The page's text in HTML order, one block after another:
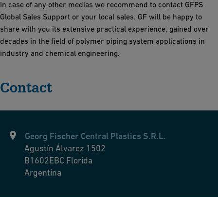
In case of any other medias we recommend to contact GFPS
Global Sales Support or your local sales. GF will be happy to
share with you its extensive practical experience, gained over
decades in the field of polymer piping system applications in
industry and chemical engineering.
Contact
Georg Fischer Central Plastics S.R.L.
Agustín Álvarez 1502
B1602EBC Florida
Argentina